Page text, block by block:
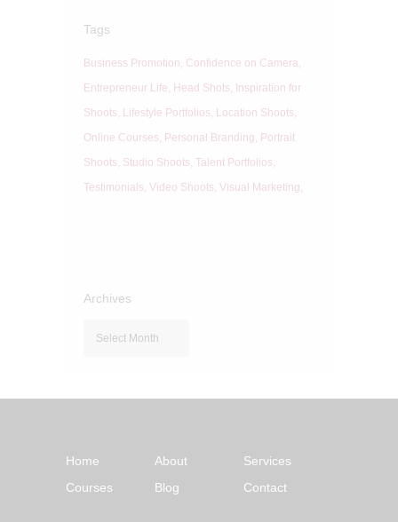
Tags
Business Promotion Confidence on Camera
Entrepreneur Life
Head Shots
Inspiration for
Shoots
Lifestyle Portfolios
Location Shoots
Online Courses
Personal Branding
Portrait
Shoots Studio Shoots Talent Portfolios
Testimonials Video Shoots Visual Marketing
Archives
Home About
Services
Courses
Blog Contact